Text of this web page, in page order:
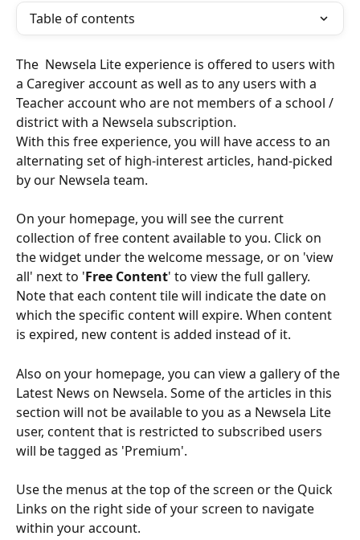
Table of contents
The  Newsela Lite experience is offered to users with
a Caregiver account as well as to any users with a
Teacher account who are not members of a school /
district with a Newsela subscription.
With this free experience, you will have access to an
alternating set of high-interest articles, hand-picked
by our Newsela team.
On your homepage, you will see the current
collection of free content available to you. Click on
the widget under the welcome message, or on 'view
all' next to 'Free Content' to view the full gallery.
Note that each content tile will indicate the date on
which the specific content will expire. When content
is expired, new content is added instead of it.
Also on your homepage, you can view a gallery of the
Latest News on Newsela. Some of the articles in this
section will not be available to you as a Newsela Lite
user, content that is restricted to subscribed users
will be tagged as 'Premium'.
Use the menus at the top of the screen or the Quick
Links on the right side of your screen to navigate
within your account.